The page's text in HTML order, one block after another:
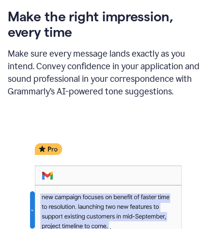
Make the right impression,
every time
Make sure every message lands exactly as you
intend. Convey confidence in your application and
sound professional in your correspondence with
Grammarly’s AI-powered tone suggestions.